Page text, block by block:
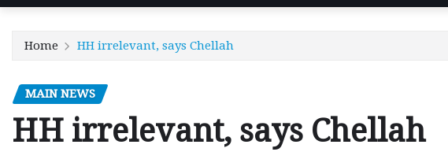
Home HH irrelevant, says Chellah
MAIN NEWS
HH irrelevant, says Chellah